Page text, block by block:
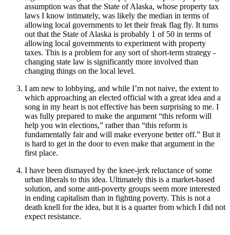
assumption was that the State of Alaska, whose property tax
laws I know intimately, was likely the median in terms of
allowing local governments to let their freak flag fly. It turns
out that the State of Alaska is probably 1 of 50 in terms of
allowing local governments to experiment with property
taxes. This is a problem for any sort of short-term strategy -
changing state law is significantly more involved than
changing things on the local level.
I am new to lobbying, and while I’m not naive, the extent to
which approaching an elected official with a great idea and a
song in my heart is not effective has been surprising to me. I
was fully prepared to make the argument “this reform will
help you win elections,” rather than “this reform is
fundamentally fair and will make everyone better off.” But it
is hard to get in the door to even make that argument in the
first place.
I have been dismayed by the knee-jerk reluctance of some
urban liberals to this idea. Ultimately this is a market-based
solution, and some anti-poverty groups seem more interested
in ending capitalism than in fighting poverty. This is not a
death knell for the idea, but it is a quarter from which I did not
expect resistance.